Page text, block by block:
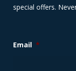
special offers.
Email *